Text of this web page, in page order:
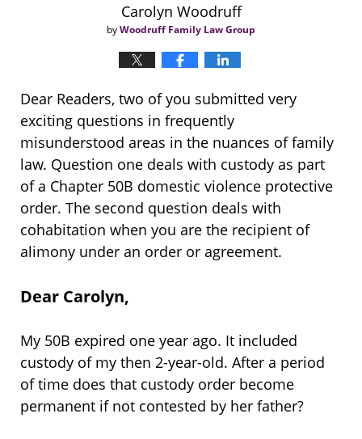
Carolyn Woodruff
byWoodruff Family Law Group
Dear Readers, two of you submitted very
exciting questions in frequently
misunderstood areas in the nuances of family
law. Question one deals with custody as part
of a Chapter 50B domestic violence protective
order. The second question deals with
cohabitation when you are the recipient of
alimony under an order or agreement.
Dear Carolyn,
My 50B expired one year ago. It included
custody of my then 2-year-old. After a period
of time does that custody order become
permanent if not contested by her father?